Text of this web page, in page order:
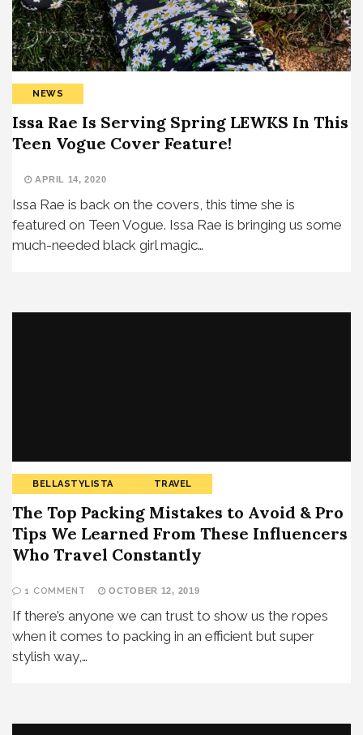
NEWS
Issa Rae Is Serving Spring LEWKS In This
Teen Vogue Cover Feature!
APRIL 14, 2020
Issa Rae is back on the covers, this time she is
featured on Teen Vogue. Issa Rae is bringing us some
much-needed black girl magic…
BELLASTYLISTA TRAVEL
The Top Packing Mistakes to Avoid & Pro
Tips We Learned From These Influencers
Who Travel Constantly
1 COMMENT OCTOBER 12, 2019
If there’s anyone we can trust to show us the ropes
when it comes to packing in an efficient but super
stylish way,…